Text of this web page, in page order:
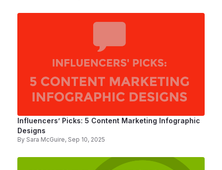
Influencers’ Picks: 5 Content Marketing Infographic
Designs
By Sara McGuire, Sep 10, 2025